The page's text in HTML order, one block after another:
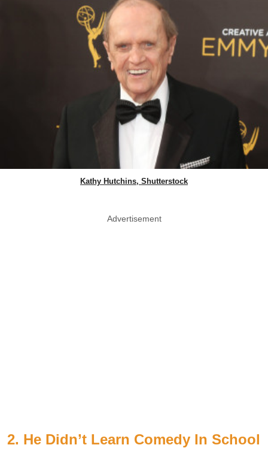
Kathy Hutchins, Shutterstock
Advertisement
2. He Didn’t Learn Comedy In School